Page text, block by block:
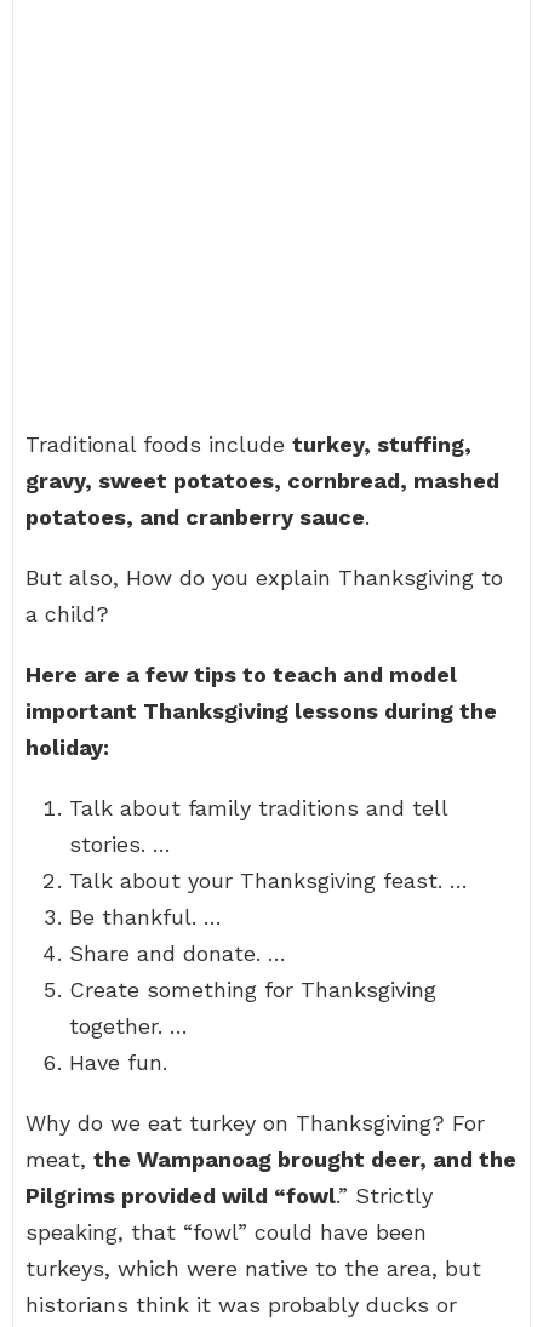
Traditional foods include turkey, stuffing,
gravy, sweet potatoes, cornbread, mashed
potatoes, and cranberry sauce.
But also, How do you explain Thanksgiving to
a child?
Here are a few tips to teach and model
important Thanksgiving lessons during the
holiday:
Talk about family traditions and tell
stories. …
Talk about your Thanksgiving feast. …
Be thankful. …
Share and donate. …
Create something for Thanksgiving
together. …
Have fun.
Why do we eat turkey on Thanksgiving? For
meat, the Wampanoag brought deer, and the
Pilgrims provided wild “fowl.” Strictly
speaking, that “fowl” could have been
turkeys, which were native to the area, but
historians think it was probably ducks or